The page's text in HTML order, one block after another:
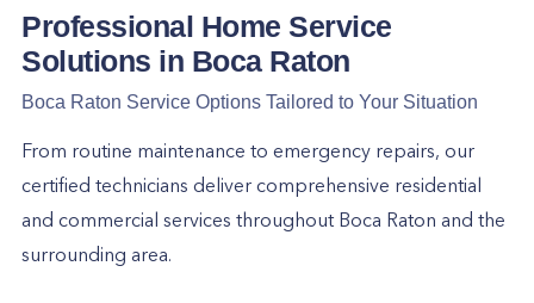
care of it all, so hire us now!
To get started, please dial (305) 574-9103 and
our team will answer your requests, handle your
in no time.
Professional Home Service
Solutions in Boca Raton
Boca Raton Service Options Tailored to Your Situation
From routine maintenance to emergency repairs, our
certified technicians deliver comprehensive residential
and commercial services throughout Boca Raton and the
surrounding area.